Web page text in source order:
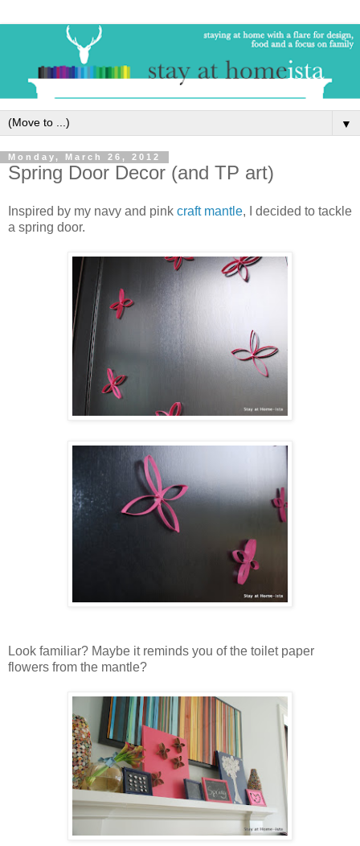
▼
Monday, March 26, 2012
Spring Door Decor (and TP art)
Inspired by my navy and pink craft mantle, I decided to tackle
a spring door.
Look familiar? Maybe it reminds you of the toilet paper
flowers from the mantle?